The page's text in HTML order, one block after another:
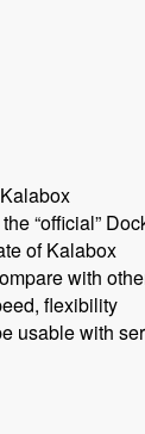
“official”
of Kalabox
with
flexibility
usable with